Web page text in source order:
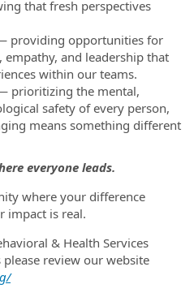
that fresh perspectives
providing opportunities for
and leadership that
within our teams.
prioritizing the mental,
safety of every person,
means something different
everyone leads.
where your difference
impact is real.
& Health Services
review our website